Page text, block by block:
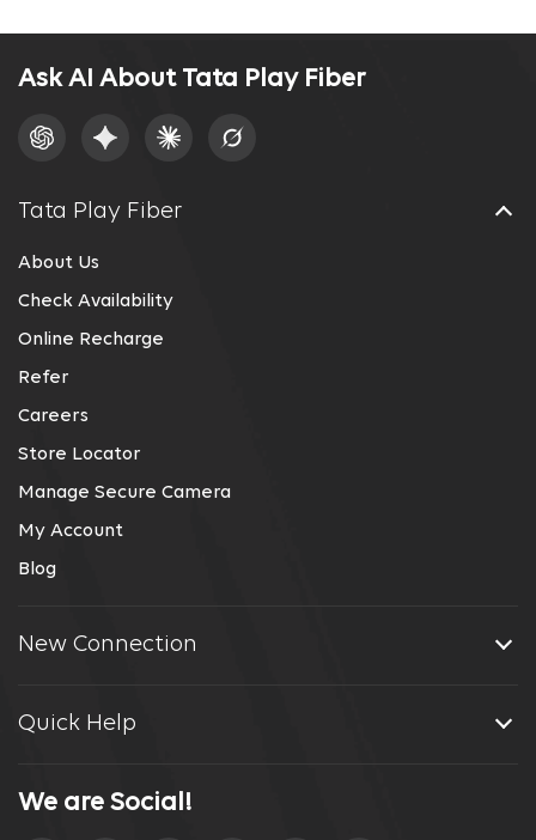
Ask AI About Tata Play Fiber
Tata Play Fiber
About Us
Check Availability
Online Recharge
Refer
Careers
Store Locator
Manage Secure Camera
My Account
Blog
New Connection
Quick Help
We are Social!